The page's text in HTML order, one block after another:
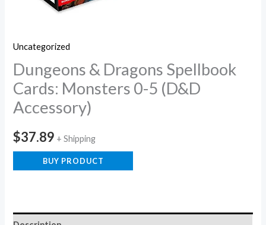
Uncategorized
Dungeons & Dragons Spellbook
Cards: Monsters 0-5 (D&D
Accessory)
$37.89 + Shipping
BUY PRODUCT